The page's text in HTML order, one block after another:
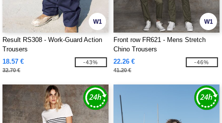
W1
Result RS308 - Work-Guard Action
Trousers
18.57 €
32.70 €
-43%
W1
Front row FR621 - Mens Stretch
Chino Trousers
22.26 €
41.20 €
-46%